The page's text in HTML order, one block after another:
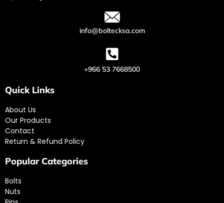
info@boltecksa.com
+966 53 7668500
Quick Links
About Us
Our Products
Contact
Return & Refund Policy
Popular Categories
Bolts
Nuts